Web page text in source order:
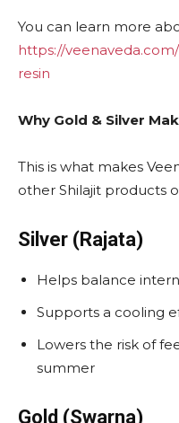
You can learn more
https://
resin
Why Gold & Silver
This is what makes
other Shilajit products
Silver (Rajata)
Helps balance
Supports a cooling
Lowers the risk of
summer
Gold (Swarna)